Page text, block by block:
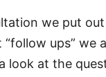
we put
ups”
look at the